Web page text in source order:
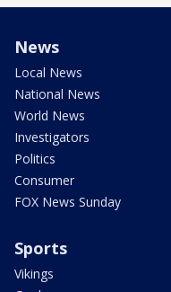
News
Local News
National News
World News
Investigators
Politics
Consumer
FOX News Sunday
Sports
Vikings